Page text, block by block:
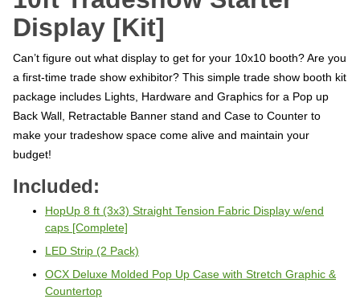
Display [Kit]
Can’t figure out what display to get for your 10x10 booth? Are you
a first-time trade show exhibitor? This simple trade show booth kit
package includes Lights, Hardware and Graphics for a Pop up
Back Wall, Retractable Banner stand and Case to Counter to
make your tradeshow space come alive and maintain your
budget!
Included:
HopUp 8 ft (3x3) Straight Tension Fabric Display w/end
caps [Complete]
LED Strip (2 Pack)
OCX Deluxe Molded Pop Up Case with Stretch Graphic &
Countertop